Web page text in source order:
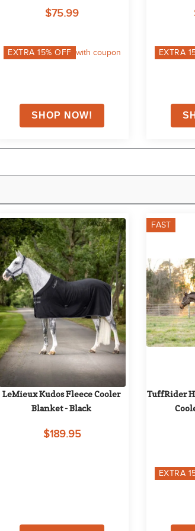
$75.99
EXTRA15% OFF with coupon EXTRA
LeMieux Kudos Fleece Cooler
Blanket - Black
$189.95
FAST
TuffRider
EXTRA